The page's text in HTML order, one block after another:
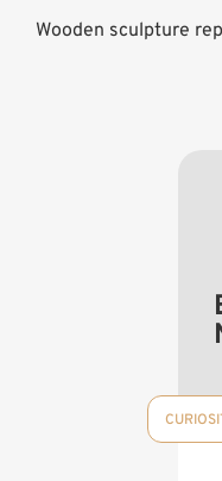
Wooden sculpture